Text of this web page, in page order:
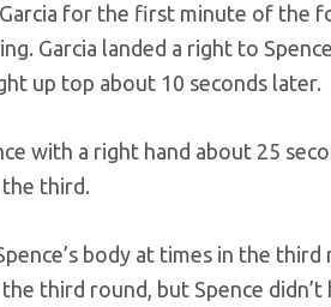
Garcia for the first minute of the
Garcia landed a right to
up top about 10 seconds later.
with a right hand about 25
third.
body at times in the
third round, but Spence